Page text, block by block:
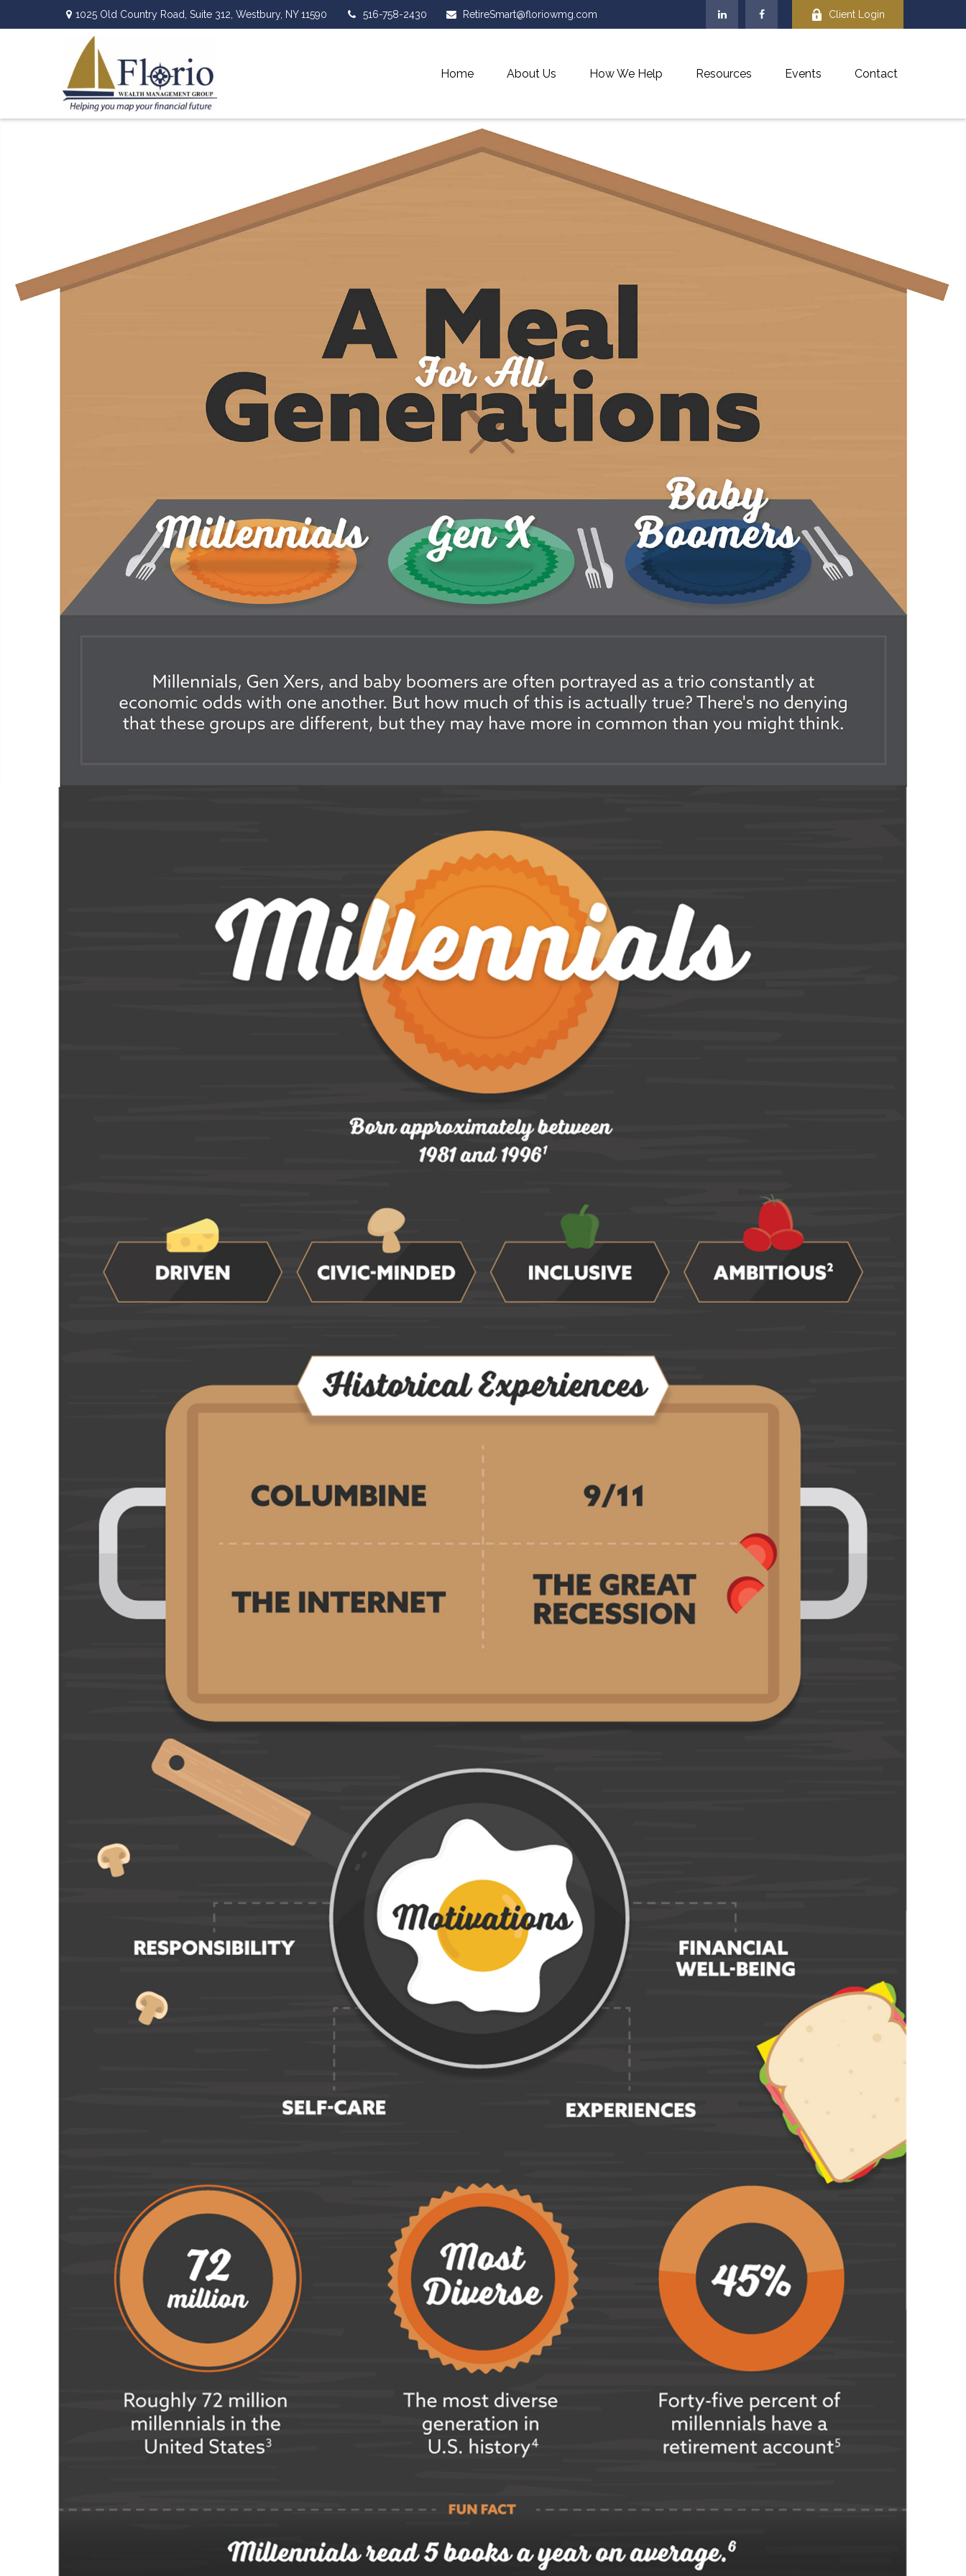
1025 Old Country Road, Suite 312, Westbury, NY 11590 516-758-2430 RetireSmart@floriowmg.com Client Login
Home About Us How We Help Resources Events Contact